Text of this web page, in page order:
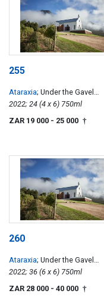
255
Ataraxia; Under the Gavel
Chardonnay
2022; 24 (4 x 6) 750ml
ZAR 19 000 - 25 000 †
260
Ataraxia; Under the Gavel
Chardonnay
2022; 36 (6 x 6) 750ml
ZAR 28 000 - 40 000 †